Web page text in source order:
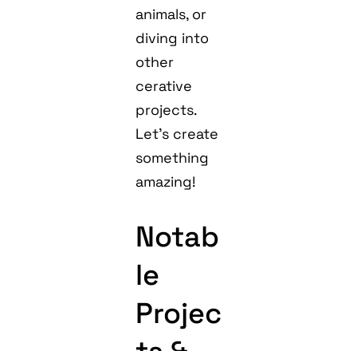
animals, or
diving into
other
cerative
projects.
Let’s create
something
amazing!
Notab
le
Projec